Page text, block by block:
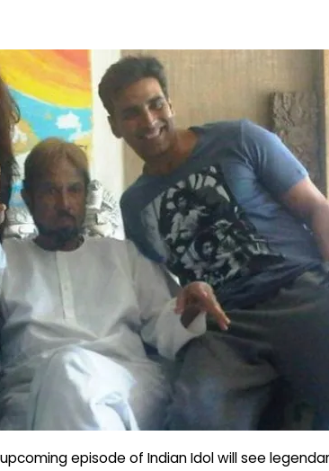
episode of Indian Idol will see